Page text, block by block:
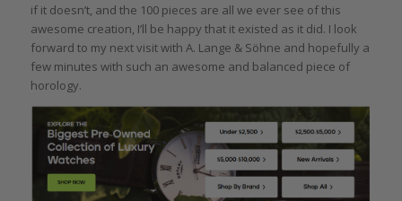
if it doesn’t, and the 100 pieces are all we ever see of this
awesome creation, I’ll be happy that it existed as it did. I look
forward to my next visit with A. Lange & Söhne and hopefully a
few minutes with such an awesome and balanced piece of
horology.